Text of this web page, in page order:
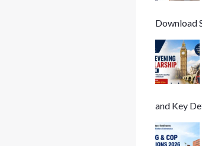
Download
and Key